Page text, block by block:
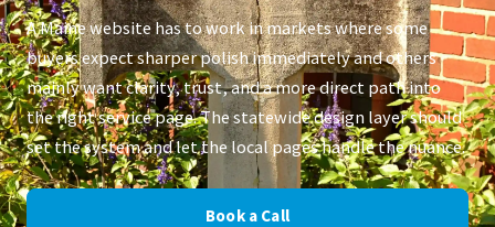
A Maine website has to work in markets where some
buyers expect sharper polish immediately and others
mainly want clarity, trust, and a more direct path into
the right service page. The statewide design layer should
set the system and let the local pages handle the nuance.
Book a Call